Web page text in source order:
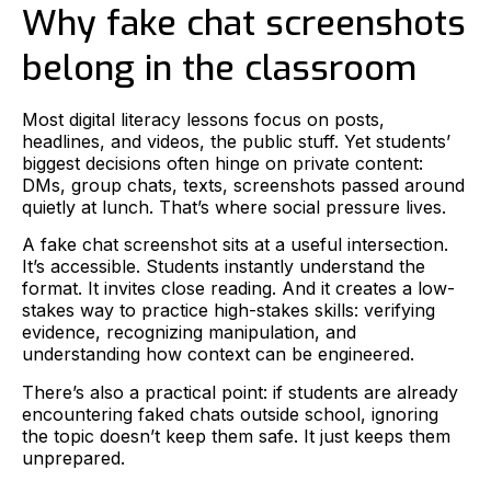
Why fake chat screenshots
belong in the classroom
Most digital literacy lessons focus on posts,
headlines, and videos, the public stuff. Yet students’
biggest decisions often hinge on private content:
DMs, group chats, texts, screenshots passed around
quietly at lunch. That’s where social pressure lives.
A fake chat screenshot sits at a useful intersection.
It’s accessible. Students instantly understand the
format. It invites close reading. And it creates a low-
stakes way to practice high-stakes skills: verifying
evidence, recognizing manipulation, and
understanding how context can be engineered.
There’s also a practical point: if students are already
encountering faked chats outside school, ignoring
the topic doesn’t keep them safe. It just keeps them
unprepared.